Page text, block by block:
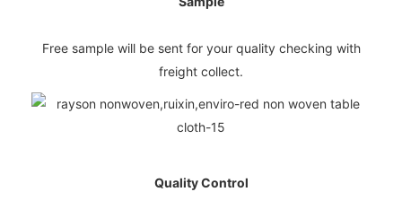
Free sample will be sent for your quality checking with
freight collect.
Quality Control